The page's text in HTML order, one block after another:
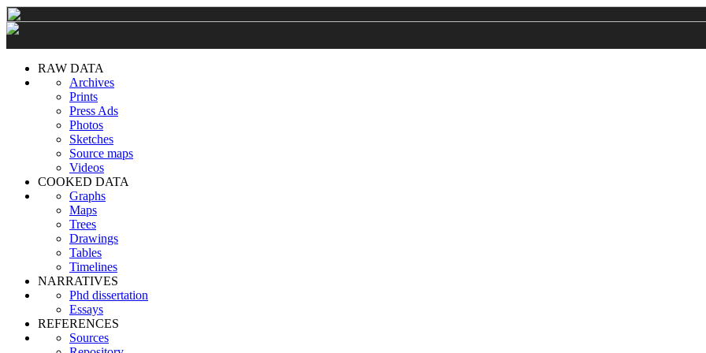
RAW DATA
Archives
Prints
Press Ads
Photos
Sketches
Source maps
Videos
COOKED DATA
Graphs
Maps
Trees
Drawings
Tables
Timelines
NARRATIVES
Phd dissertation
Essays
REFERENCES
Sources